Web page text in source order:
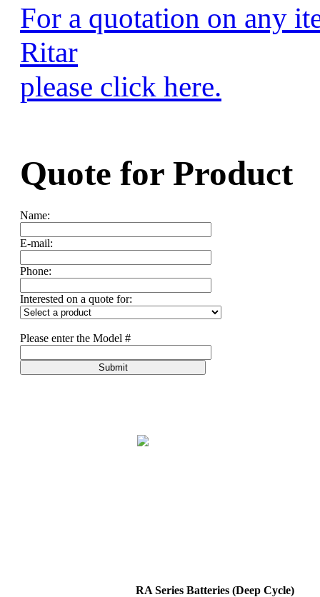
For a quotation on any
Ritar
please click here.
Quote for Product
Name:
E-mail:
Phone:
Interested on a quote for:
Please enter the Model #
Submit
RA Series Batteries (Deep Cycle)